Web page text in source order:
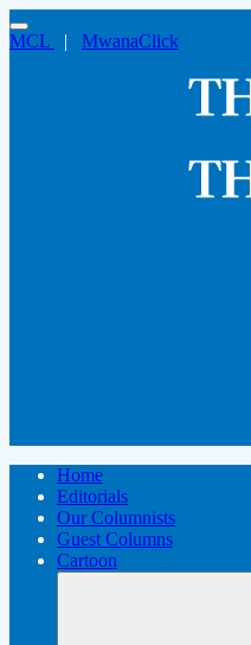
MCL | MwanaClick
Home
Editorials
Our Columnists
Guest Columns
Cartoon